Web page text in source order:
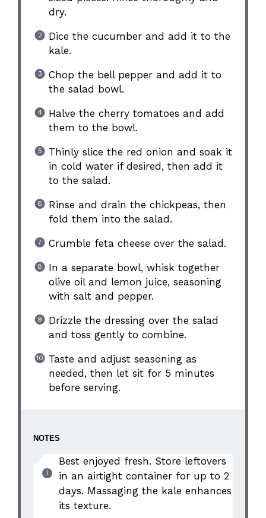
dry.
Dice the cucumber and add it to the
kale.
Chop the bell pepper and add it to
the salad bowl.
Halve the cherry tomatoes and add
them to the bowl.
Thinly slice the red onion and soak it
in cold water if desired, then add it
to the salad.
Rinse and drain the chickpeas, then
fold them into the salad.
Crumble feta cheese over the salad.
In a separate bowl, whisk together
olive oil and lemon juice, seasoning
with salt and pepper.
Drizzle the dressing over the salad
and toss gently to combine.
Taste and adjust seasoning as
needed, then let sit for 5 minutes
before serving.
NOTES
Best enjoyed fresh. Store leftovers
in an airtight container for up to 2
days. Massaging the kale enhances
its texture.